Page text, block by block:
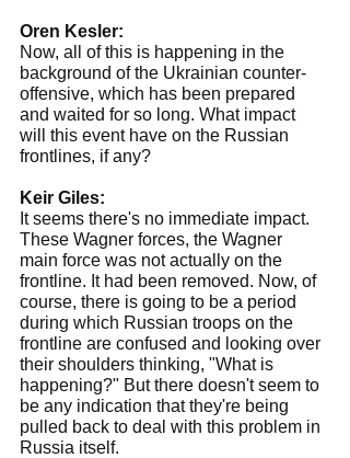
Oren Kesler:
Now, all of this is happening in the
background of the Ukrainian counter-
offensive, which has been prepared
and waited for so long. What impact
will this event have on the Russian
frontlines, if any?
Keir Giles:
It seems there's no immediate impact.
These Wagner forces, the Wagner
main force was not actually on the
frontline. It had been removed. Now, of
course, there is going to be a period
during which Russian troops on the
frontline are confused and looking over
their shoulders thinking, "What is
happening?" But there doesn't seem to
be any indication that they're being
pulled back to deal with this problem in
Russia itself.